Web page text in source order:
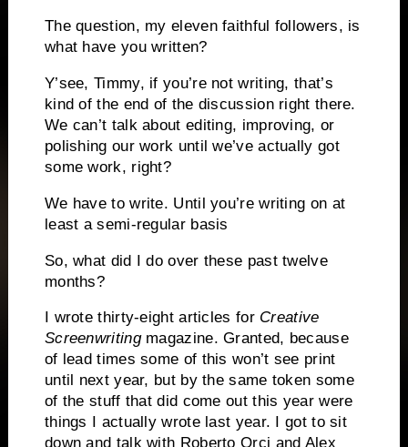
The question, my eleven faithful followers, is
what have you written?
Y’see, Timmy, if you’re not writing, that’s
kind of the end of the discussion right there.
We can’t talk about editing, improving, or
polishing our work until we’ve actually got
some work, right?
We have to write. Until you’re writing on at
least a semi-regular basis
So, what did I do over these past twelve
months?
I wrote thirty-eight articles for Creative
Screenwritingmagazine. Granted, because
of lead times some of this won’t see print
until next year, but by the same token some
of the stuff that did come out this year were
things I actually wrote last year.
I got to sit
down and talk with Roberto Orci and Alex